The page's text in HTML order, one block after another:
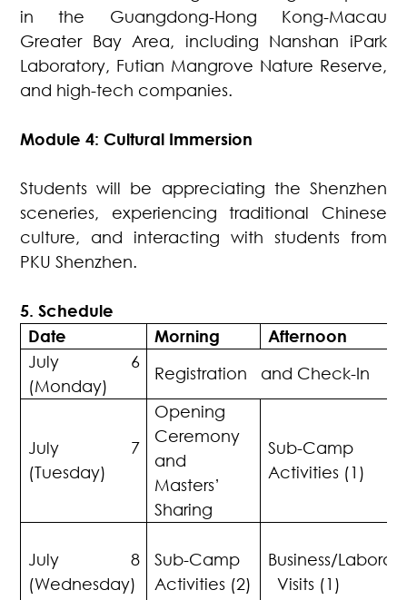
in the Guangdong-Hong Kong-Macau
Greater Bay Area, including Nanshan iPark
Laboratory, Futian Mangrove Nature Reserve,
and high-tech companies.
Module 4: Cultural Immersion
Students will be appreciating the Shenzhen
sceneries, experiencing traditional Chinese
culture, and interacting with students from
PKU Shenzhen.
5. Schedule
Date
Morning
Afternoon
July 6
(Monday)
Registration and Check-In
July 7
(Tuesday)
Opening
Ceremony
and
Masters’
Sharing
Sub-
Activities (1)
July 8
(Wednesday)
Sub-Camp
Activities (2)
Business/
Visits (1)